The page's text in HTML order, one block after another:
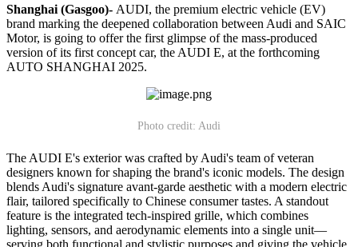
Shanghai (Gasgoo)- AUDI, the premium electric vehicle (EV)
brand marking the deepened collaboration between Audi and SAIC
Motor, is going to offer the first glimpse of the mass-produced
version of its first concept car, the AUDI E, at the forthcoming
AUTO SHANGHAI 2025.
Photo credit: Audi
The AUDI E's exterior was crafted by Audi's team of veteran
designers known for shaping the brand's iconic models. The design
blends Audi's signature avant-garde aesthetic with a modern electric
flair, tailored specifically to Chinese consumer tastes. A standout
feature is the integrated tech-inspired grille, which combines
lighting, sensors, and aerodynamic elements into a single unit—
serving both functional and stylistic purposes and giving the vehicle